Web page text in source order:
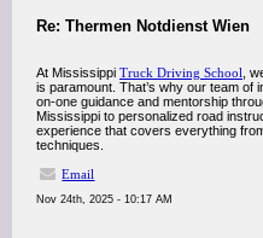
Re: Thermen Notdienst Wien
At Mississippi Truck Driving School ,
is paramount. That’s why our team
on-one guidance and mentorship
Mississippi to personalized road
experience that covers everything
techniques.
Email
Nov 24th, 2025 - 10:17 AM